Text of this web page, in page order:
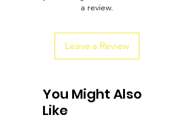
customers that they can buy from you
a review.
Leave a Review
You Might Also
Like